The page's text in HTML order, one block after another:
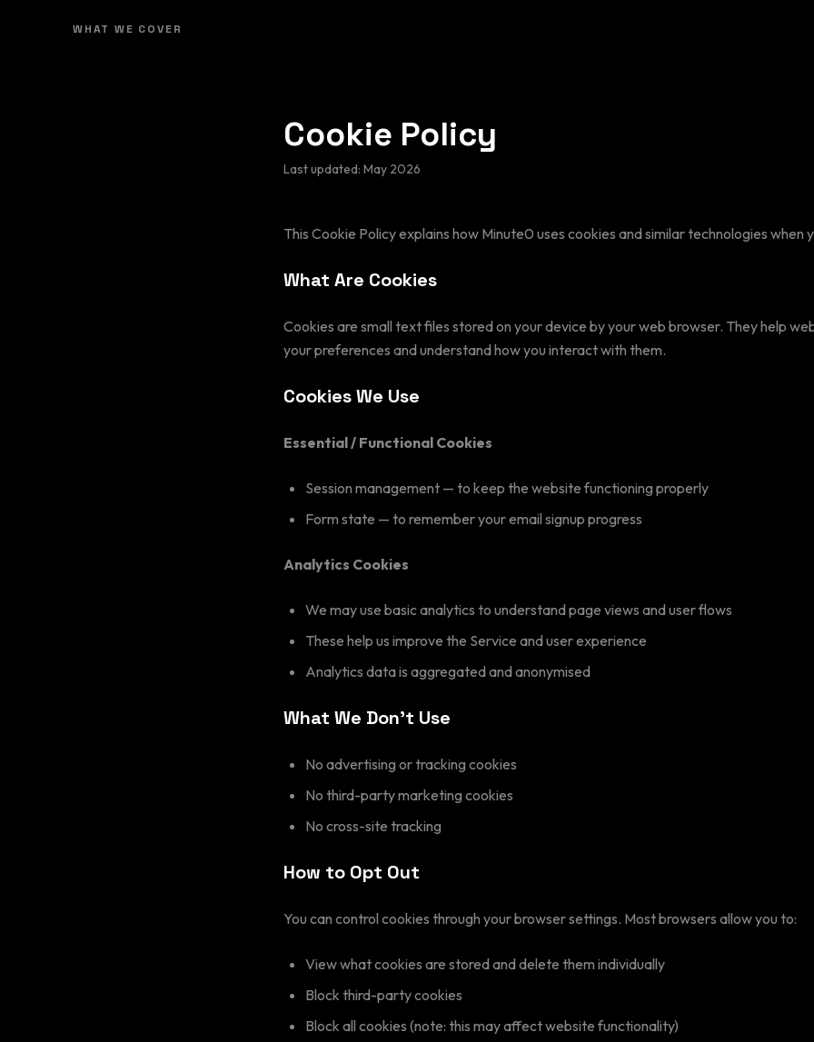
WHAT WE COVER
Cookie Policy
Last updated: May 2026
This Cookie Policy explains how Minute0 uses cookies and similar technologies when
What Are Cookies
Cookies are small text files stored on your device by your web browser. They help
your preferences and understand how you interact with them.
Cookies We Use
Essential / Functional Cookies
Session management — to keep the website functioning properly
Form state — to remember your email signup progress
Analytics Cookies
We may use basic analytics to understand page views and user flows
These help us improve the Service and user experience
Analytics data is aggregated and anonymised
What We Don't Use
No advertising or tracking cookies
No third-party marketing cookies
No cross-site tracking
How to Opt Out
You can control cookies through your browser settings. Most browsers allow you to:
View what cookies are stored and delete them individually
Block third-party cookies
Block all cookies (note: this may affect website functionality)